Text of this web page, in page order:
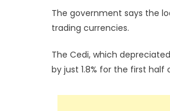
The government says the
trading currencies.
The Cedi, which
by just 1.8% for the first half